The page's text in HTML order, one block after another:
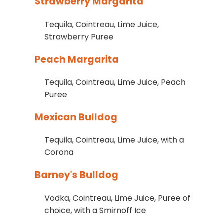
Tequila, Cointreau, Lime Juice,
Strawberry Puree
Peach Margarita
Tequila, Cointreau, Lime Juice, Peach
Puree
Mexican Bulldog
Tequila, Cointreau, Lime Juice, with a
Corona
Barney's Bulldog
Vodka, Cointreau, Lime Juice, Puree of
choice, with a Smirnoff Ice